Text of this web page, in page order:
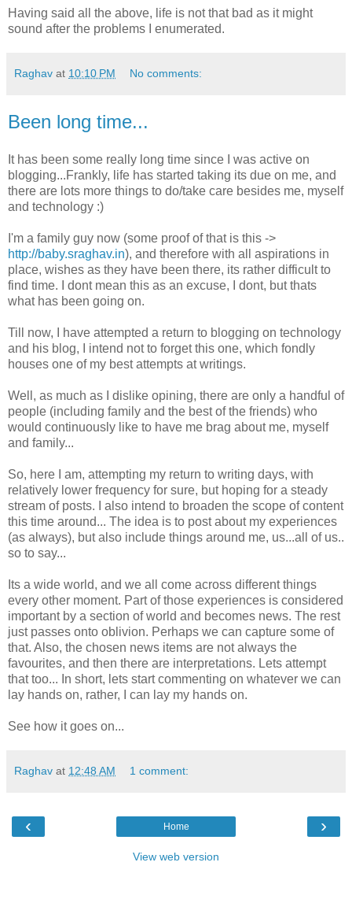
Having said all the above, life is not that bad as it might
sound after the problems I enumerated.
Raghav at 10:10 PM No comments:
Been long time...
It has been some really long time since I was active on
blogging...Frankly, life has started taking its due on me, and
there are lots more things to do/take care besides me, myself
and technology :)
I'm a family guy now (some proof of that is this ->
http://baby.sraghav.in), and therefore with all aspirations in
place, wishes as they have been there, its rather difficult to
find time. I dont mean this as an excuse, I dont, but thats
what has been going on.
Till now, I have attempted a return to blogging on technology
and his blog, I intend not to forget this one, which fondly
houses one of my best attempts at writings.
Well, as much as I dislike opining, there are only a handful of
people (including family and the best of the friends) who
would continuously like to have me brag about me, myself
and family...
So, here I am, attempting my return to writing days, with
relatively lower frequency for sure, but hoping for a steady
stream of posts. I also intend to broaden the scope of content
this time around... The idea is to post about my experiences
(as always), but also include things around me, us...all of us..
so to say...
Its a wide world, and we all come across different things
every other moment. Part of those experiences is considered
important by a section of world and becomes news. The rest
just passes onto oblivion. Perhaps we can capture some of
that. Also, the chosen news items are not always the
favourites, and then there are interpretations. Lets attempt
that too... In short, lets start commenting on whatever we can
lay hands on, rather, I can lay my hands on.
See how it goes on...
Raghav at 12:48 AM 1 comment:
‹ ›
Home
View web version